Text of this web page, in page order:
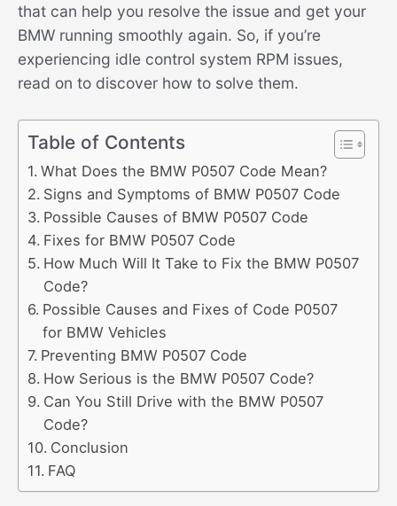
that can help you resolve the issue and get your
BMW running smoothly again. So, if you’re
experiencing idle control system RPM issues,
read on to discover how to solve them.
Table of Contents
What Does the BMW P0507 Code Mean?
Signs and Symptoms of BMW P0507 Code
Possible Causes of BMW P0507 Code
Fixes for BMW P0507 Code
How Much Will It Take to Fix the BMW P0507
Code?
Possible Causes and Fixes of Code P0507
for BMW Vehicles
Preventing BMW P0507 Code
How Serious is the BMW P0507 Code?
Can You Still Drive with the BMW P0507
Code?
Conclusion
FAQ